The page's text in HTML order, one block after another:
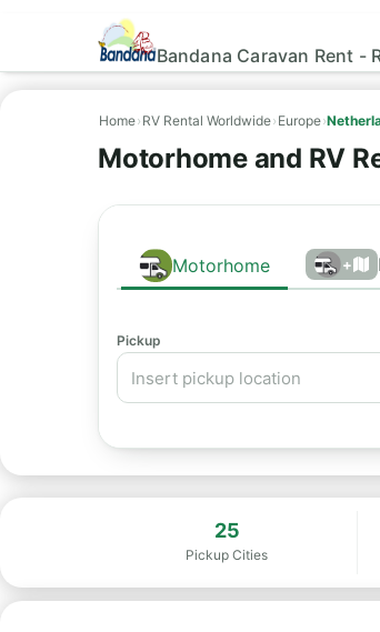
Bandana Caravan Rent -
Home› RV Rental Worldwide› Europe›
Motorhome and RV
Motorhome +
Pickup
25
Pickup Cities